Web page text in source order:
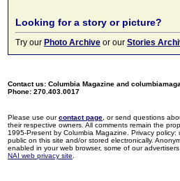
Looking for a story or picture?
Try our Photo Archive or our Stories
Contact us: Columbia Magazine and
Phone: 270.403.0017
Please use ourcontact page , or send questions
their respective owners. All comments remain the
1995-Present by Columbia Magazine. Privacy
public on this site and/or stored electronically.
enabled in your web browser, some of our
NAI web privacy site